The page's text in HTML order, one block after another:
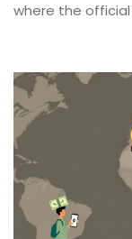
where the